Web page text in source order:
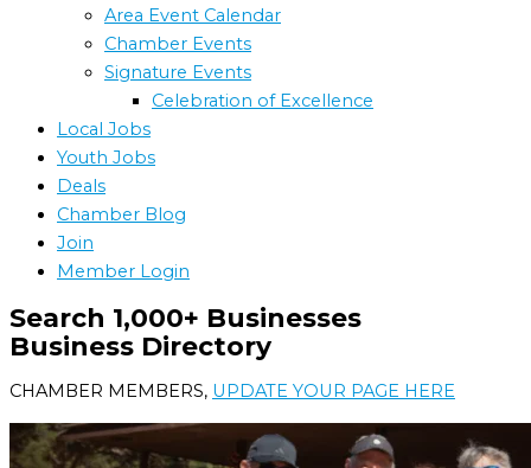
Area Event Calendar
Chamber Events
Signature Events
Celebration of Excellence
Local Jobs
Youth Jobs
Deals
Chamber Blog
Join
Member Login
Search 1,000+ Businesses
Business Directory
CHAMBER MEMBERS, UPDATE YOUR PAGE HERE